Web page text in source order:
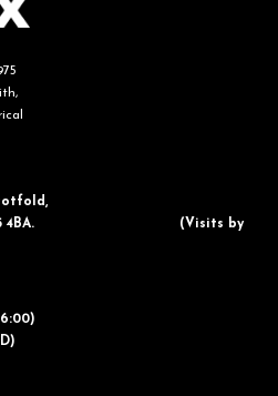
SG5 4BA.
​(Visits by